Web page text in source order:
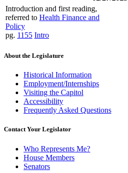
Introduction and first reading,
referred to Health Finance and
Policy
pg. 1155 Intro
About the Legislature
Historical Information
Employment/Internships
Visiting the Capitol
Accessibility
Frequently Asked Questions
Contact Your Legislator
Who Represents Me?
House Members
Senators